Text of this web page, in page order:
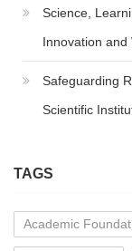
Science,
Innovation and
Safeguarding
Scientific
TAGS
Academic